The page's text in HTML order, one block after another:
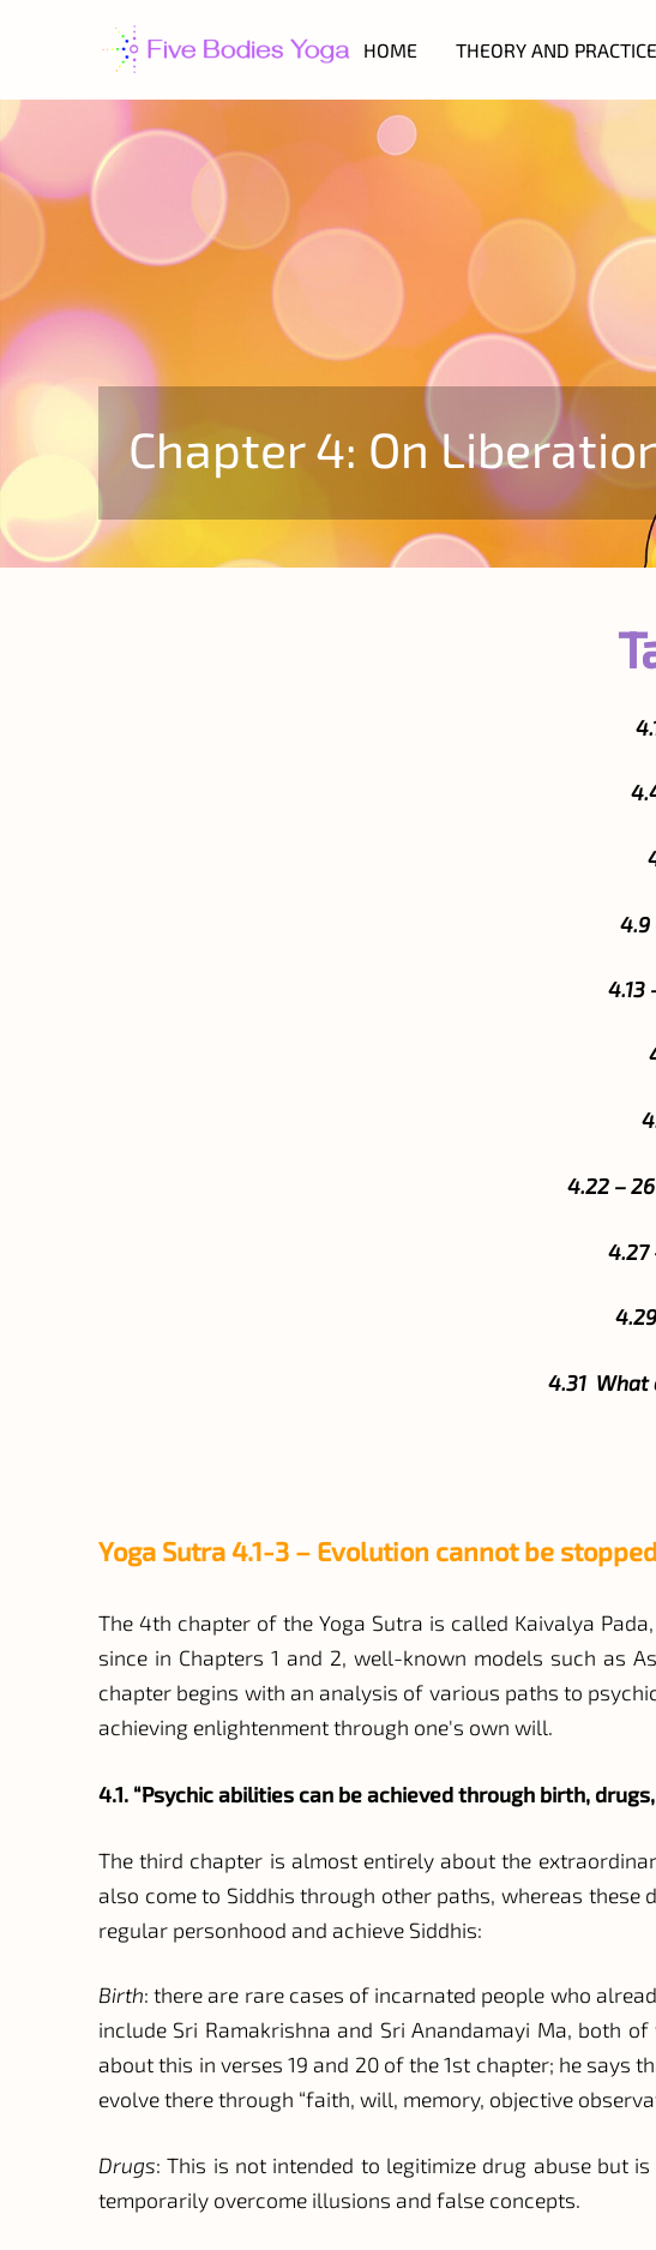
HOME THEORY AND PRACTICE
Chapter 4: On
4.9
4.13
4.22 –
4.31 What
Yoga Sutra 4.1-3 – Evolution cannot be stopped
The 4th chapter of the Yoga Sutra is called Kaivalya
since in Chapters 1 and 2, well-known models such as
chapter begins with an analysis of various paths to
achieving enlightenment through one's own will.
4.1. “Psychic abilities can be achieved through birth,
The third chapter is almost entirely about the
also come to Siddhis through other paths, whereas
regular personhood and achieve Siddhis:
Birth: there are rare cases of incarnated people who
include Sri Ramakrishna and Sri Anandamayi Ma, both
about this in verses 19 and 20 of the 1st chapter; he says
evolve there through “faith, will, memory, objective
Drugs: This is not intended to legitimize drug abuse but
temporarily overcome illusions and false concepts.